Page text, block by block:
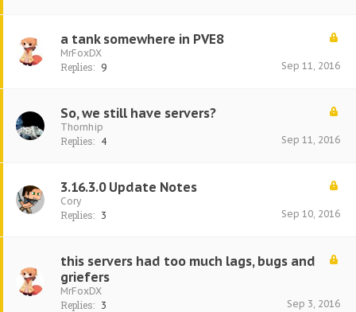
a tank somewhere in PVE8
MrFoxDX
Replies: 9 Sep 11, 2016
So, we still have servers?
Thornhip
Replies: 4 Sep 11, 2016
3.16.3.0 Update Notes
Cory
Replies: 3 Sep 10, 2016
this servers had too much lags, bugs and
griefers
MrFoxDX
Replies: 3 Sep 3, 2016